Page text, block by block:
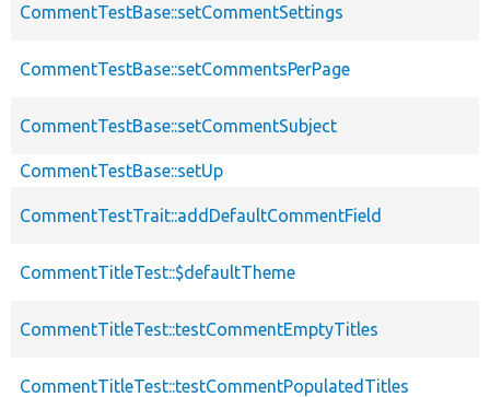
CommentTestBase::setCommentSettings
CommentTestBase::setCommentsPerPage
CommentTestBase::setCommentSubject
CommentTestBase::setUp
CommentTestTrait::addDefaultCommentField
CommentTitleTest::$defaultTheme
CommentTitleTest::testCommentEmptyTitles
CommentTitleTest::testCommentPopulatedTitles